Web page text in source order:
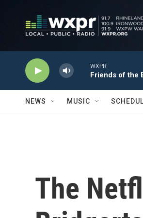
WXPR
Friends of the
NEWS MUSIC
The